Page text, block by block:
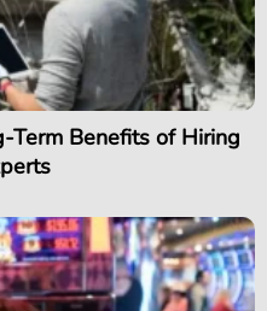
Term Benefits of Hiring